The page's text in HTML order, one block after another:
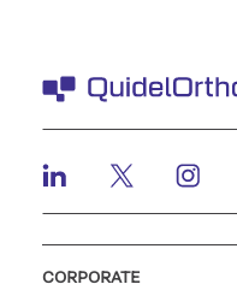
CORPORATE